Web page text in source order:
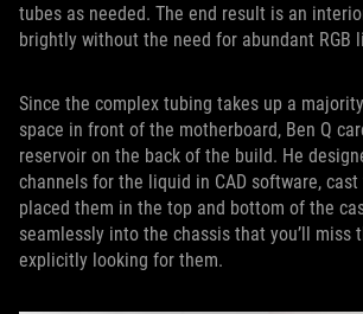
tubes as needed. The end result is an
brightly without the need for abundant RGB
Since the complex tubing takes up a
space in front of the motherboard, Ben Q
reservoir on the back of the build. He
channels for the liquid in CAD software,
placed them in the top and bottom of the
seamlessly into the chassis that you’ll miss
explicitly looking for them.